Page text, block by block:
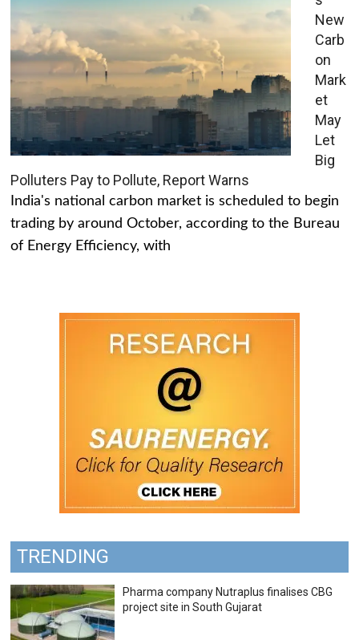
New
Carb
on
Mark
et
May
Let
Big
Polluters Pay to Pollute, Report Warns
India's national carbon market is scheduled to begin
trading by around October, according to the Bureau
of Energy Efficiency, with
TRENDING
Pharma company Nutraplus finalises CBG
project site in South Gujarat